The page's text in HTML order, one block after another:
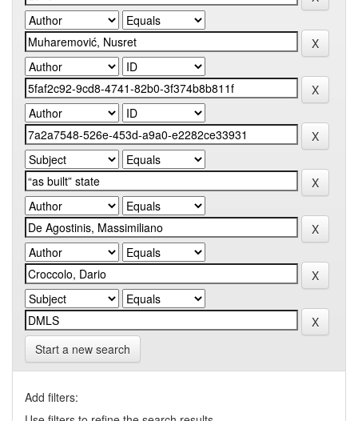
Start a new search
Add filters: